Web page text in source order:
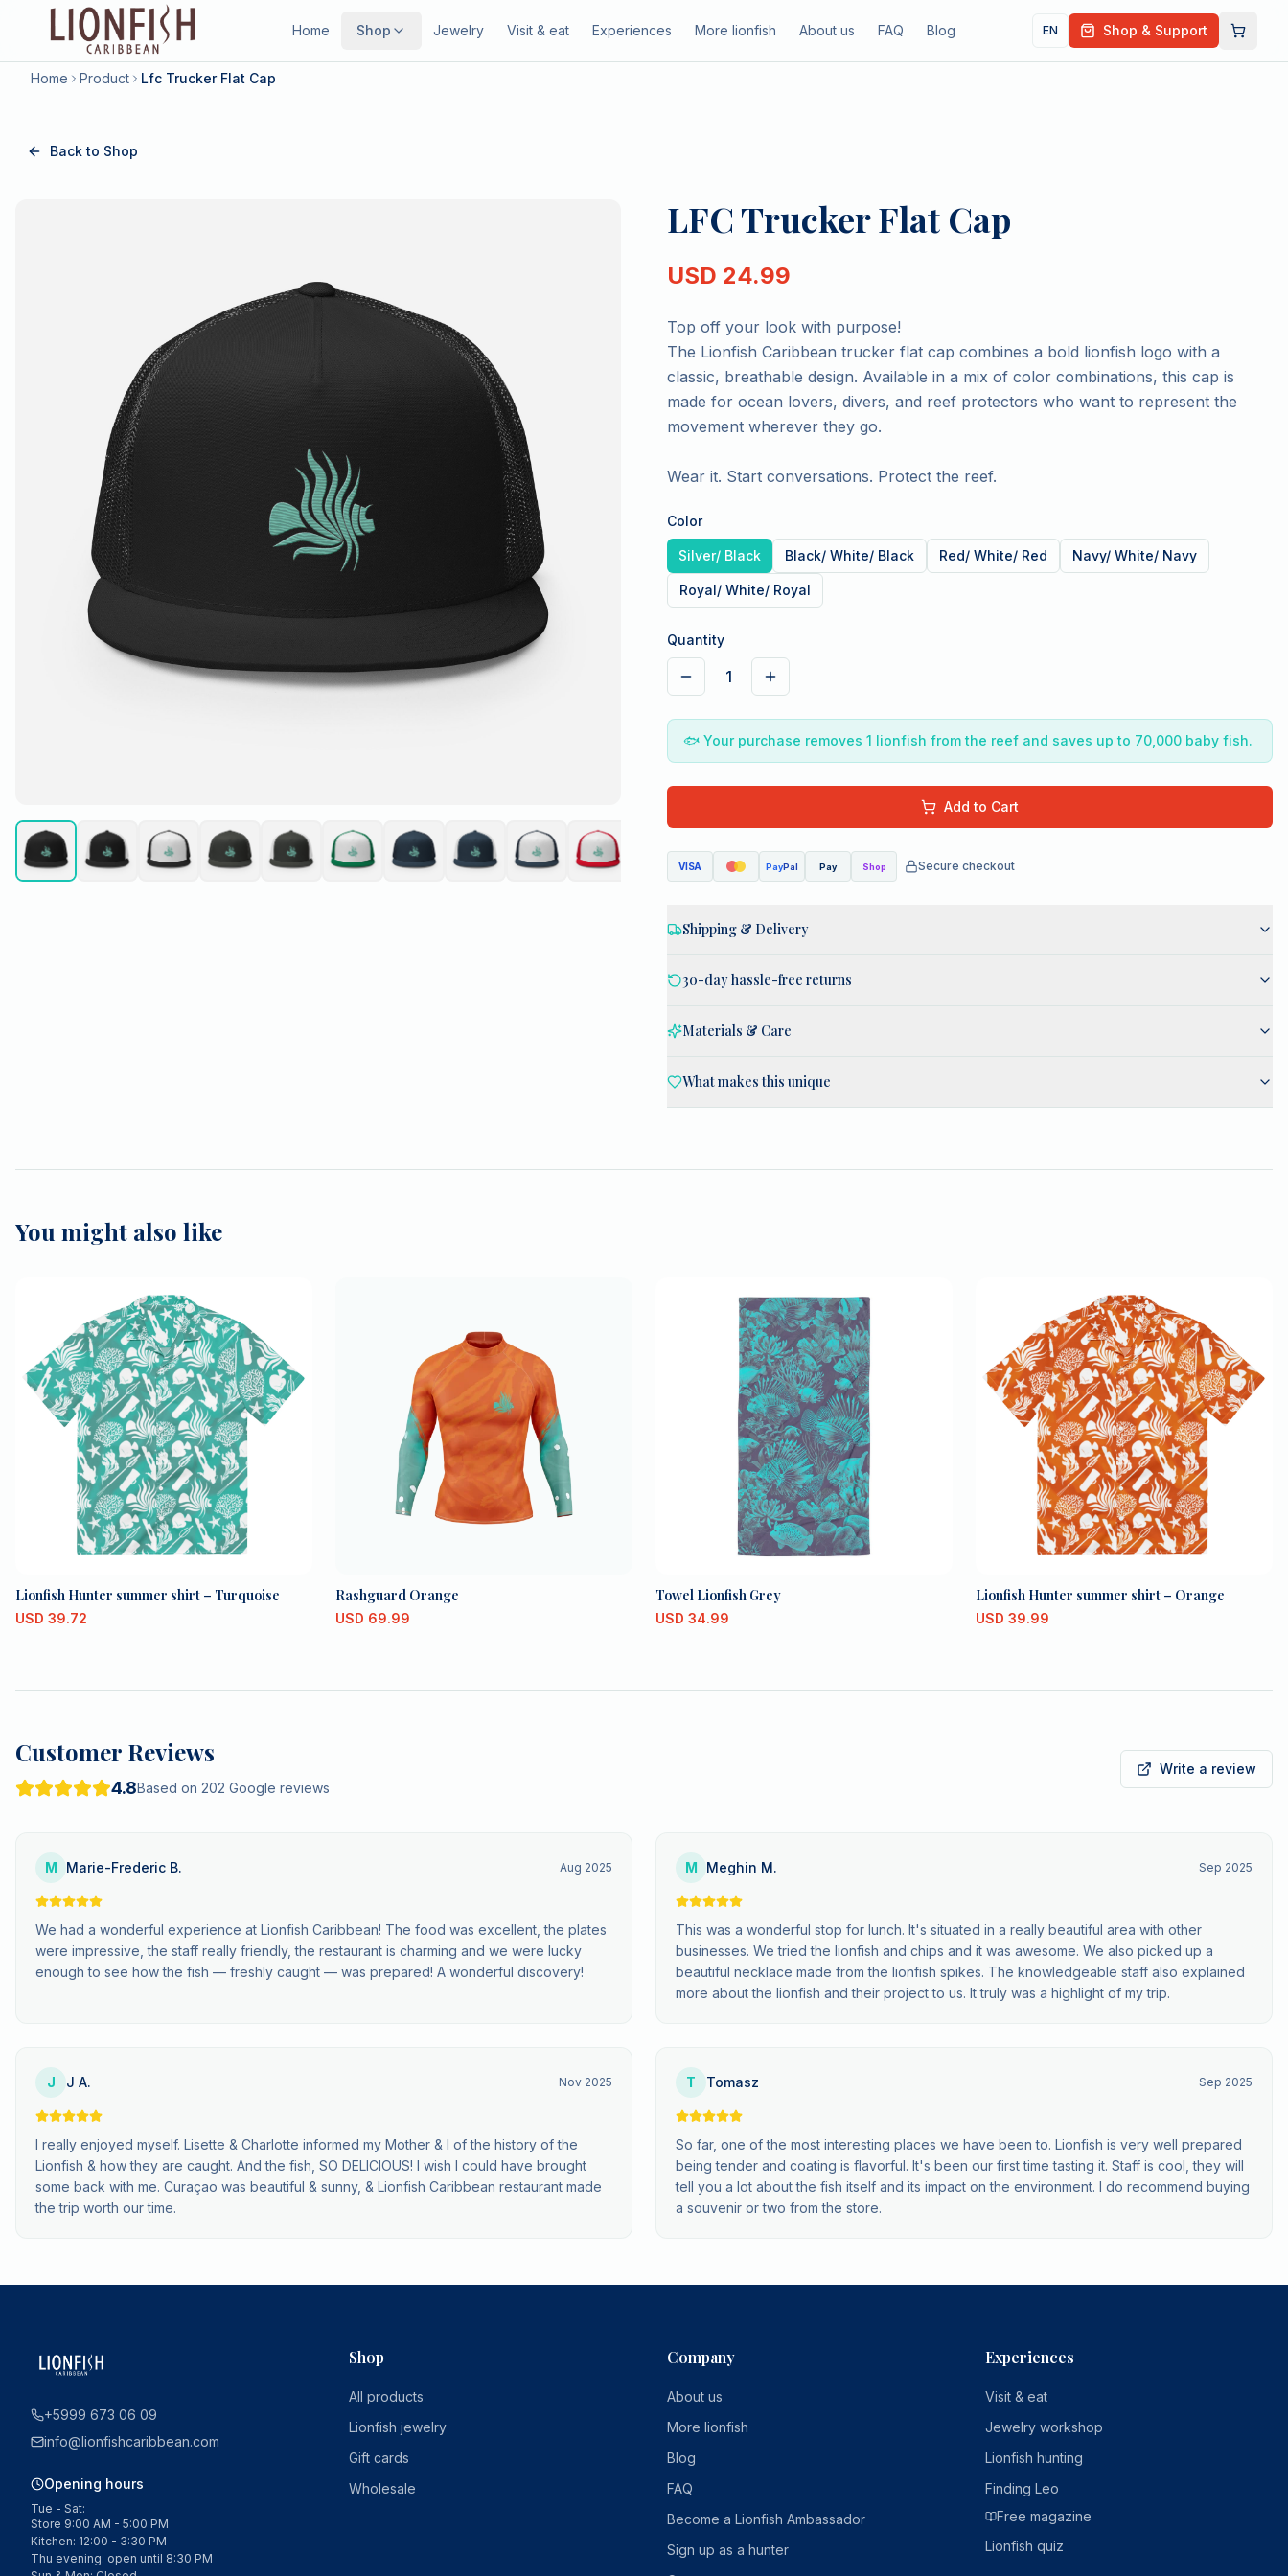
Home Shop Jewelry Visit & eat Experiences More lionfish About us FAQ Blog EN Shop & Support
Home Product Lfc Trucker Flat Cap
Back to Shop
LFC Trucker Flat Cap
USD 24.99
Top off your look with purpose!
The Lionfish Caribbean trucker flat cap combines a bold lionfish logo with a
classic, breathable design. Available in a mix of color combinations, this cap is
made for ocean lovers, divers, and reef protectors who want to represent the
movement wherever they go.
Wear it. Start conversations. Protect the reef.
Color
Silver/ Black Black/ White/ Black Red/ White/ Red Navy/ White/ Navy
Royal/ White/ Royal
Quantity
1
🐟 Your purchase removes 1 lionfish from the reef and saves up to 70,000 baby fish.
Add to Cart
VISA PayPal Pay Shop Secure checkout
Shipping & Delivery
30-day hassle-free returns
Materials & Care
What makes this unique
You might also like
Lionfish Hunter summer shirt – Turquoise
USD 39.72
Rashguard Orange
USD 69.99
Towel Lionfish Grey
USD 34.99
Lionfish Hunter summer shirt – Orange
USD 39.99
Customer Reviews
4.8Based on 202 Google reviews
Write a review
M Marie-Frederic B. Aug 2025
We had a wonderful experience at Lionfish Caribbean! The food was excellent, the plates
were impressive, the staff really friendly, the restaurant is charming and we were lucky
enough to see how the fish — freshly caught — was prepared! A wonderful discovery!
M Meghin M. Sep 2025
This was a wonderful stop for lunch. It's situated in a really beautiful area with other
businesses. We tried the lionfish and chips and it was awesome. We also picked up a
beautiful necklace made from the lionfish spikes. The knowledgeable staff also explained
more about the lionfish and their project to us. It truly was a highlight of my trip.
J J A. Nov 2025
I really enjoyed myself. Lisette & Charlotte informed my Mother & I of the history of the
Lionfish & how they are caught. And the fish, SO DELICIOUS! I wish I could have brought
some back with me. Curaçao was beautiful & sunny, & Lionfish Caribbean restaurant made
the trip worth our time.
T Tomasz Sep 2025
So far, one of the most interesting places we have been to. Lionfish is very well prepared
being tender and coating is flavorful. It's been our first time tasting it. Staff is cool, they will
tell you a lot about the fish itself and its impact on the environment. I do recommend buying
a souvenir or two from the store.
+5999 673 06 09
info@lionfishcaribbean.com
Opening hours
Tue - Sat:
Store 9:00 AM - 5:00 PM
Kitchen: 12:00 - 3:30 PM
Thu evening: open until 8:30 PM
Shop
All products
Lionfish jewelry
Gift cards
Wholesale
Company
About us
More lionfish
Blog
FAQ
Become a Lionfish Ambassador
Sign up as a hunter
Experiences
Visit & eat
Jewelry workshop
Lionfish hunting
Finding Leo
Free magazine
Lionfish quiz